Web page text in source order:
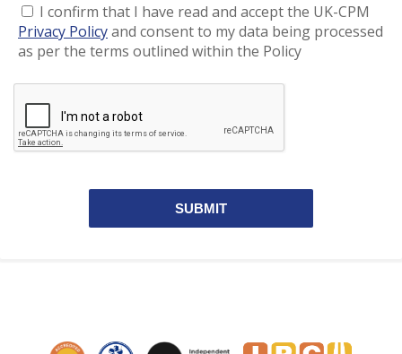
I confirm that I have read and accept the UK-CPM
Privacy Policyand consent to my data being processed
as per the terms outlined within the Policy